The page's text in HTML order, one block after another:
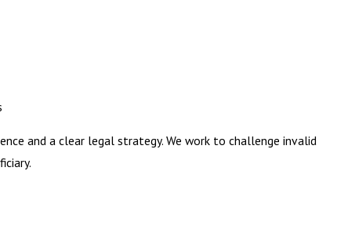
and a clear legal strategy. We work to challenge invalid